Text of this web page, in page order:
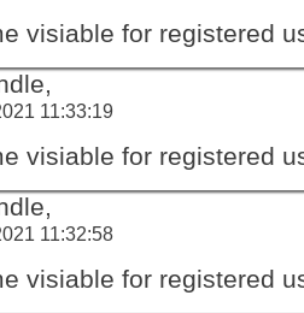
visiable for registered
11:33:19
visiable for registered
11:32:58
visiable for registered